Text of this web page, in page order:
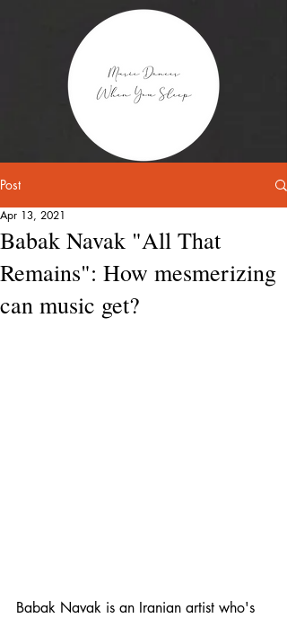
Post
Babak Navak "All That
Remains": How mesmerizing
can music get?
Apr 13, 2021
Babak Navak is an Iranian artist who's